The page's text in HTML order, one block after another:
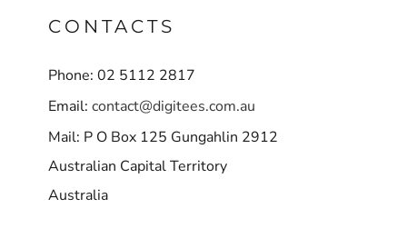
CONTACTS
Phone: 02 5112 2817
Email: contact@digitees.com.au
Mail: P O Box 125 Gungahlin 2912
Australian Capital Territory
Australia